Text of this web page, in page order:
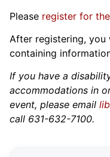
Please register for
After registering, you
containing
If you have a
accommodations in
event, please email
call 631-632-7100.